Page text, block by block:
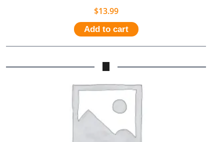
$13.99
Add to cart